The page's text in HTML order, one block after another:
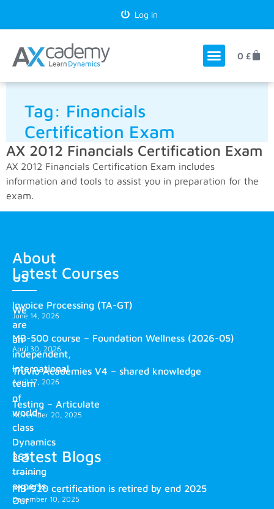
Log in
0 £
Tag: Financials
Certification Exam
AX 2012 Financials Certification Exam
AX 2012 Financials Certification Exam includes
information and tools to assist you in preparation for the
exam.
About
us
We
are
an
independent,
international
team
of
world-
class
Dynamics
365
training
experts.
Our
Latest Courses
Invoice Processing (TA-GT)
June 14, 2026
MB-500 course – Foundation Wellness (2026-05)
April 30, 2026
Truvio Academies V4 – shared knowledge
April 17, 2026
Testing – Articulate
November 20, 2025
Latest Blogs
MB-920 certification is retired by end 2025
December 10, 2025